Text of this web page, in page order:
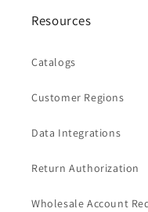
Resources
Catalogs
Customer Regions
Data Integrations
Return Authorization
Wholesale Account